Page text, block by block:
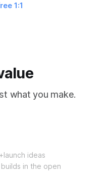
1:1
what you make.
ideas
in the open